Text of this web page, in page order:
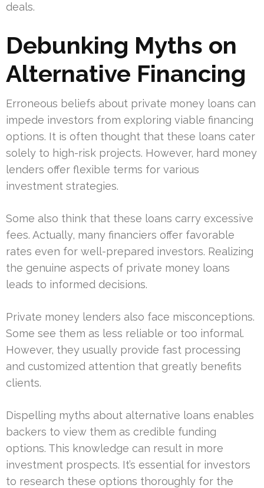
deals.
Debunking Myths on
Alternative Financing
Erroneous beliefs about private money loans can
impede investors from exploring viable financing
options. It is often thought that these loans cater
solely to high-risk projects. However, hard money
lenders offer flexible terms for various
investment strategies.
Some also think that these loans carry excessive
fees. Actually, many financiers offer favorable
rates even for well-prepared investors. Realizing
the genuine aspects of private money loans
leads to informed decisions.
Private money lenders also face misconceptions.
Some see them as less reliable or too informal.
However, they usually provide fast processing
and customized attention that greatly benefits
clients.
Dispelling myths about alternative loans enables
backers to view them as credible funding
options. This knowledge can result in more
investment prospects. It’s essential for investors
to research these options thoroughly for the